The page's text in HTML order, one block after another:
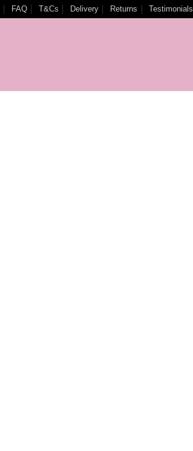
FAQ T&Cs Delivery Returns Testimonials